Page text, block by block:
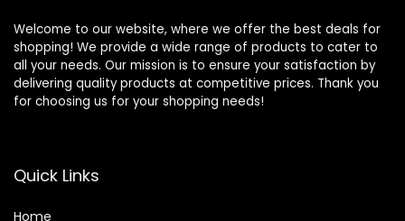
Welcome to our website, where we offer the best deals for
shopping! We provide a wide range of products to cater to
all your needs. Our mission is to ensure your satisfaction by
delivering quality products at competitive prices. Thank you
for choosing us for your shopping needs!
Quick Links
Home